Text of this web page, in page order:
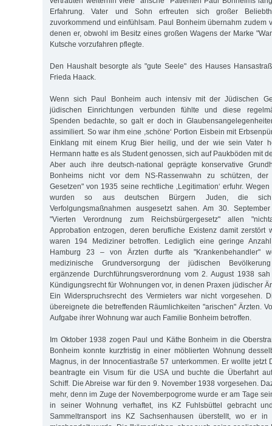
Erfahrung. Vater und Sohn erfreuten sich großer
zuvorkommend und einfühlsam. Paul Bonheim übernahm zudem
denen er, obwohl im Besitz eines großen Wagens der Marke
Kutsche vorzufahren pflegte.
Den Haushalt besorgte als "gute Seele" des Hauses
Frieda Haack.
Wenn sich Paul Bonheim auch intensiv mit der Jüdischen
jüdischen Einrichtungen verbunden fühlte und diese
Spenden bedachte, so galt er doch in
assimiliert. So war ihm eine ,schöne‘ Portion Eisbein mit
Einklang mit einem Krug Bier heilig, und der wie sein Vater
Hermann hatte es als Student genossen, sich auf Paukböden mit
Aber auch ihre deutsch-national geprägte konservative
Bonheims nicht vor dem NS-Rassenwahn zu schützen,
Gesetzen" von 1935 seine rechtliche ‚Legitimation‘ erfuhr.
wurden so aus deutschen Bürgern Juden, die sich
Verfolgungsmaßnahmen ausgesetzt sahen. Am 30.
"Vierten Verordnung zum Reichsbürgergesetz" allen
Approbation entzogen, deren berufliche Existenz damit zerstört
waren 194 Mediziner betroffen. Lediglich eine geringe
Hamburg 23 – von Ärzten durfte als "Krankenbehandler"
medizinische Grundversorgung der jüdischen
ergänzende Durchführungsverordnung vom 2. August 1938
Kündigungsrecht für Wohnungen vor, in denen Praxen jüdischer
Ein Widerspruchsrecht des Vermieters war nicht vorgesehen.
übereignete die betreffenden Räumlichkeiten "arischen" Ärzten.
Aufgabe ihrer Wohnung war auch Familie Bonheim betroffen.
Im Oktober 1938 zogen Paul und Käthe Bonheim in die
Bonheim konnte kurzfristig in einer möblierten Wohnung
Magnus, in der Innocentiastraße 57 unterkommen. Er wollte jetzt
beantragte ein Visum für die USA und buchte die Überfahrt
Schiff. Die Abreise war für den 9. November 1938 vorgesehen.
mehr, denn im Zuge der Novemberpogrome wurde er am Tage
in seiner Wohnung verhaftet, ins KZ Fuhlsbüttel gebracht
Sammeltransport ins KZ Sachsenhausen überstellt, wo er in